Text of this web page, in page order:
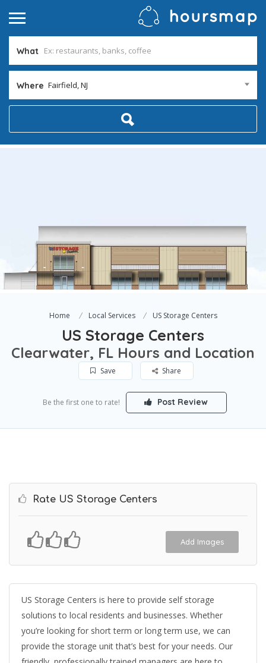
What
Where Fairfield, NJ
Home Local Services US Storage Centers
US Storage Centers
Clearwater, FL Hours and Location
Save Share
Be the first one to rate! Post Review
Rate US Storage Centers
Add Images
US Storage Centers is here to provide self storage
solutions to local residents and businesses. Whether
you’re looking for short term or long term use, we can
provide the storage unit that’s best for your needs. Our